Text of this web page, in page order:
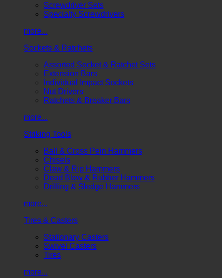
Screwdriver Sets
Specialty Screwdrivers
more...
Sockets & Ratchets
Assorted Socket & Ratchet Sets
Extension Bars
Individual Impact Sockets
Nut Drivers
Ratchets & Breaker Bars
more...
Striking Tools
Ball & Cross Pein Hammers
Chisels
Claw & Rip Hammers
Dead Blow & Rubber Hammers
Drilling & Sledge Hammers
more...
Tires & Casters
Stationary Casters
Swivel Casters
Tires
more...